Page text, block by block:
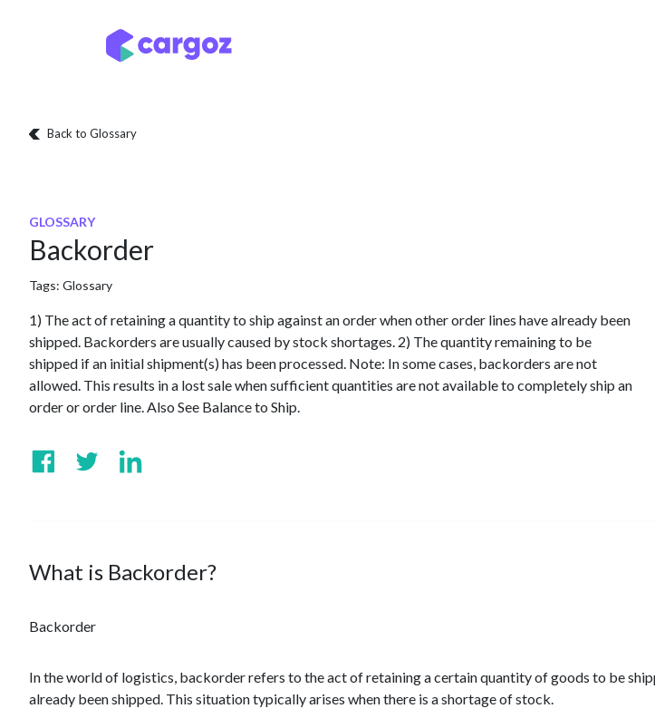
Back to Glossary
GLOSSARY
Backorder
Tags: Glossary
1) The act of retaining a quantity to ship against an order when other order lines have already been
shipped. Backorders are usually caused by stock shortages. 2) The quantity remaining to be
shipped if an initial shipment(s) has been processed. Note: In some cases, backorders are not
allowed. This results in a lost sale when sufficient quantities are not available to completely ship an
order or order line. Also See Balance to Ship.
What is Backorder?
Backorder
In the world of logistics, backorder refers to the act of retaining a certain quantity of goods to be
already been shipped. This situation typically arises when there is a shortage of stock.